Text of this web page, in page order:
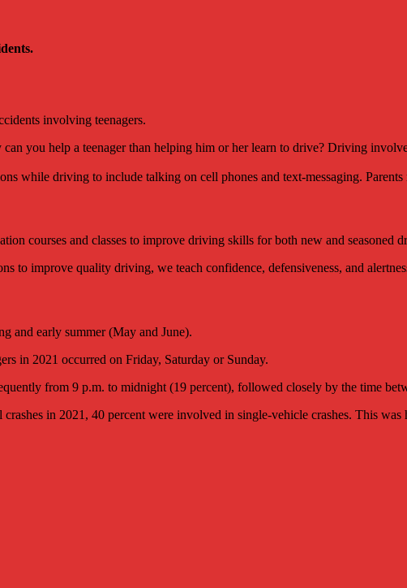
involving teenagers.
you help a teenager than helping him or her learn to drive? Driving
while driving to include talking on cell phones and text-messaging. Parents
courses and classes to improve driving skills for both new and seasoned
to improve quality driving, we teach confidence, defensiveness, and
and early summer (May and June).
in 2021 occurred on Friday, Saturday or Sunday.
from 9 p.m. to midnight (19 percent), followed closely by the time
in 2021, 40 percent were involved in single-vehicle crashes. This